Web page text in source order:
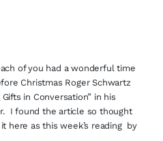
of you had a wonderful time
Christmas Roger Schwartz
in Conversation” in his
I found the article so thought
here as this week’s reading by